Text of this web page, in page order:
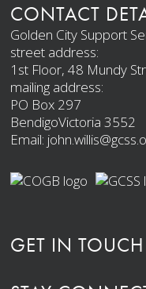
CONTACT
Golden City Support
street address:
1st Floor, 48 Mundy
mailing address:
PO Box 297
BendigoVictoria 3552
Email:
GET IN